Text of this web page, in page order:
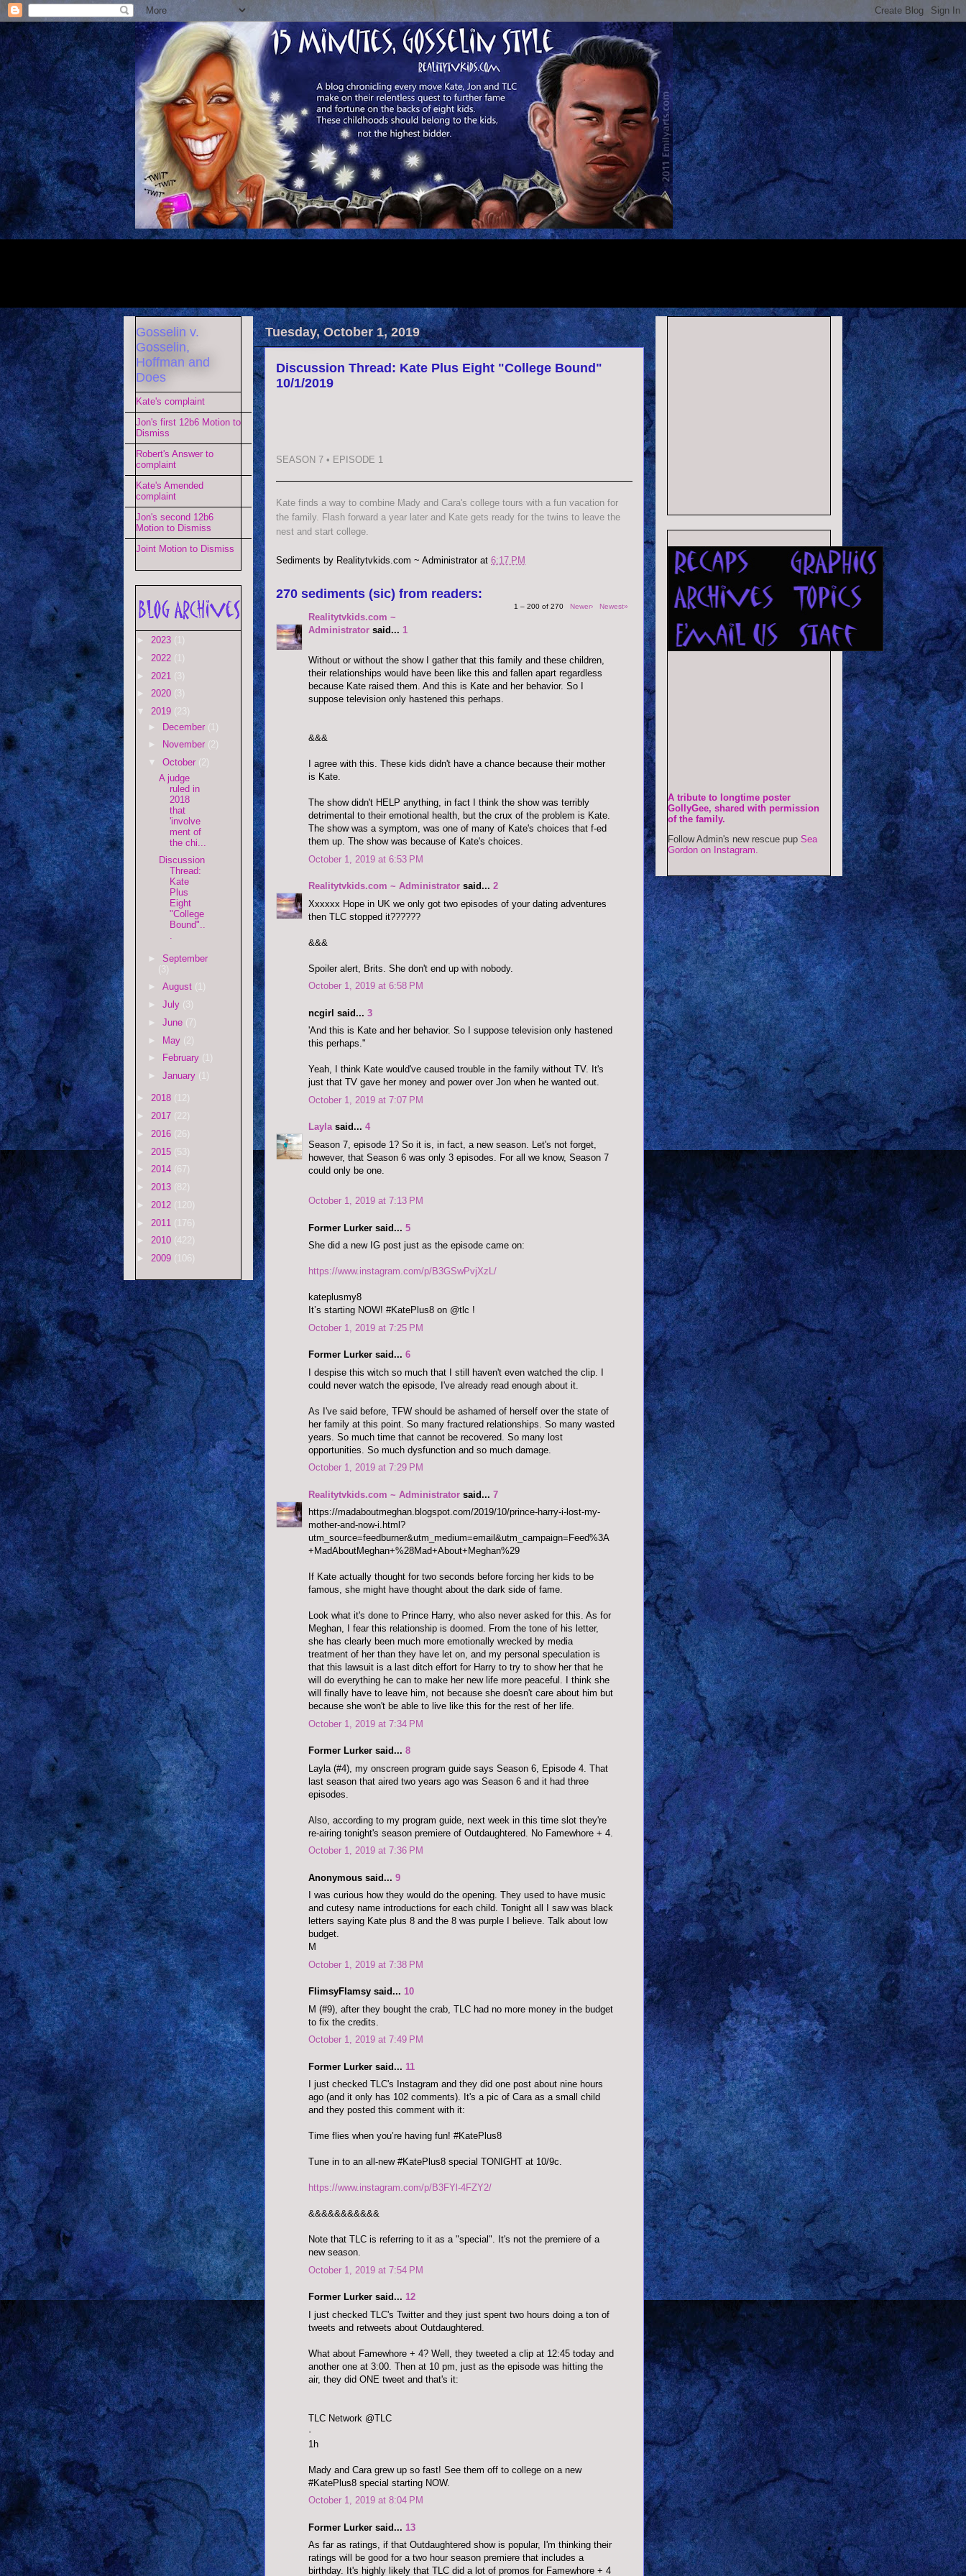
Tuesday, October 1, 2019
Discussion Thread: Kate Plus Eight "College Bound"
10/1/2019
SEASON 7 • EPISODE 1
Kate finds a way to combine Mady and Cara's college tours with a fun vacation for
the family. Flash forward a year later and Kate gets ready for the twins to leave the
nest and start college.
Sediments by Realitytvkids.com ~ Administrator at 6:17 PM
270 sediments (sic) from readers:
1 – 200 of 270 Newer› Newest»
Realitytvkids.com ~
Administrator said... 1
Without or without the show I gather that this family and these children,
their relationships would have been like this and fallen apart regardless
because Kate raised them. And this is Kate and her behavior. So I
suppose television only hastened this perhaps.
&&&
I agree with this. These kids didn't have a chance because their mother
is Kate.
The show didn't HELP anything, in fact I think the show was terribly
detrimental to their emotional health, but the crux of the problem is Kate.
The show was a symptom, was one of many of Kate's choices that f-ed
them up. The show was because of Kate's choices.
October 1, 2019 at 6:53 PM
Realitytvkids.com ~ Administrator said... 2
Xxxxxx Hope in UK we only got two episodes of your dating adventures
then TLC stopped it??????
&&&
Spoiler alert, Brits. She don't end up with nobody.
October 1, 2019 at 6:58 PM
ncgirl said... 3
'And this is Kate and her behavior. So I suppose television only hastened
this perhaps."
Yeah, I think Kate would've caused trouble in the family without TV. It's
just that TV gave her money and power over Jon when he wanted out.
October 1, 2019 at 7:07 PM
Laylasaid... 4
Season 7, episode 1? So it is, in fact, a new season. Let's not forget,
however, that Season 6 was only 3 episodes. For all we know, Season 7
could only be one.
October 1, 2019 at 7:13 PM
Former Lurker said... 5
She did a new IG post just as the episode came on:
https://www.instagram.com/p/B3GSwPvjXzL/
kateplusmy8
It’s starting NOW! #KatePlus8 on @tlc !
October 1, 2019 at 7:25 PM
Former Lurker said... 6
I despise this witch so much that I still haven't even watched the clip. I
could never watch the episode, I've already read enough about it.
As I've said before, TFW should be ashamed of herself over the state of
her family at this point. So many fractured relationships. So many wasted
years. So much time that cannot be recovered. So many lost
opportunities. So much dysfunction and so much damage.
October 1, 2019 at 7:29 PM
Realitytvkids.com ~ Administrator said... 7
https://madaboutmeghan.blogspot.com/2019/10/prince-harry-i-lost-my-
mother-and-now-i.html?
utm_source=feedburner&utm_medium=email&utm_campaign=Feed%3A
+MadAboutMeghan+%28Mad+About+Meghan%29
If Kate actually thought for two seconds before forcing her kids to be
famous, she might have thought about the dark side of fame.
Look what it's done to Prince Harry, who also never asked for this. As for
Meghan, I fear this relationship is doomed. From the tone of his letter,
she has clearly been much more emotionally wrecked by media
treatment of her than they have let on, and my personal speculation is
that this lawsuit is a last ditch effort for Harry to try to show her that he
will do everything he can to make her new life more peaceful. I think she
will finally have to leave him, not because she doesn't care about him but
because she won't be able to live like this for the rest of her life.
October 1, 2019 at 7:34 PM
Former Lurker said... 8
Layla (#4), my onscreen program guide says Season 6, Episode 4. That
last season that aired two years ago was Season 6 and it had three
episodes.
Also, according to my program guide, next week in this time slot they're
re-airing tonight's season premiere of Outdaughtered. No Famewhore + 4.
October 1, 2019 at 7:36 PM
Anonymous said... 9
I was curious how they would do the opening. They used to have music
and cutesy name introductions for each child. Tonight all I saw was black
letters saying Kate plus 8 and the 8 was purple I believe. Talk about low
budget.
M
October 1, 2019 at 7:38 PM
FlimsyFlamsy said... 10
M (#9), after they bought the crab, TLC had no more money in the budget
to fix the credits.
October 1, 2019 at 7:49 PM
Former Lurker said... 11
I just checked TLC's Instagram and they did one post about nine hours
ago (and it only has 102 comments). It's a pic of Cara as a small child
and they posted this comment with it:
Time flies when you’re having fun! #KatePlus8
Tune in to an all-new #KatePlus8 special TONIGHT at 10/9c.
https://www.instagram.com/p/B3FYl-4FZY2/
&&&&&&&&&&&
Note that TLC is referring to it as a "special". It's not the premiere of a
new season.
October 1, 2019 at 7:54 PM
Former Lurker said... 12
I just checked TLC's Twitter and they just spent two hours doing a ton of
tweets and retweets about Outdaughtered.
What about Famewhore + 4? Well, they tweeted a clip at 12:45 today and
another one at 3:00. Then at 10 pm, just as the episode was hitting the
air, they did ONE tweet and that's it:
TLC Network @TLC
·
1h
Mady and Cara grew up so fast! See them off to college on a new
#KatePlus8 special starting NOW.
October 1, 2019 at 8:04 PM
Former Lurker said... 13
As far as ratings, if that Outdaughtered show is popular, I'm thinking their
ratings will be good for a two hour season premiere that includes a
birthday. It's highly likely that TLC did a lot of promos for Famewhore + 4
Gosselin v.
Gosselin,
Hoffman and
Does
Kate's complaint
Jon's first 12b6 Motion to
Dismiss
Robert's Answer to
complaint
Kate's Amended
complaint
Jon's second 12b6
Motion to Dismiss
Joint Motion to Dismiss
► 2023 (1)
► 2022 (1)
► 2021 (3)
► 2020 (3)
▼ 2019 (23)
► December (1)
►
November (2)
▼ October (2)
A judge
ruled in
2018
that
'involve
ment of
the chi...
Discussion
Thread:
Kate
Plus
Eight
"College
Bound"..
.
► September
(3)
► August (1)
► July (3)
► June (7)
► May (2)
►
February (1)
► January (1)
► 2018 (12)
► 2017 (22)
► 2016 (26)
► 2015 (53)
► 2014 (67)
► 2013 (82)
► 2012 (120)
► 2011 (176)
► 2010 (422)
► 2009 (106)
A tribute to longtime poster
GollyGee, shared with permission
of the family.
Follow Admin's new rescue pup Sea
Gordon on Instagram.